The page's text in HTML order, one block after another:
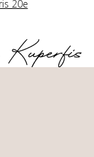
20e